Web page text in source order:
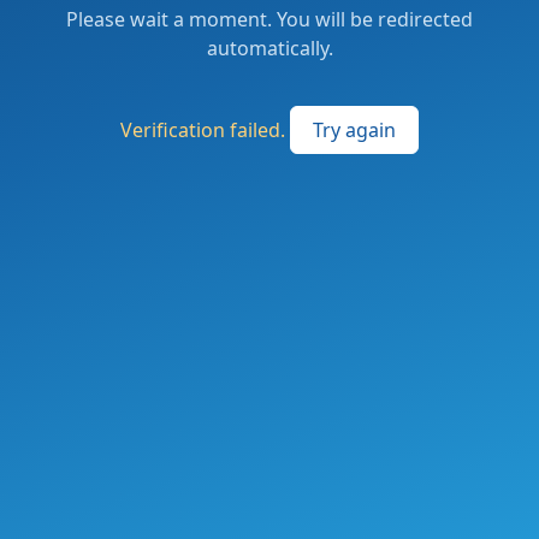
Please wait a moment. You will be redirected
automatically.
Verification failed. Try again